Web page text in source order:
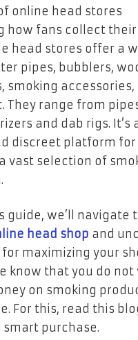
online head stores
how fans collect their
head stores offer a
pipes, bubblers,
smoking accessories,
They range from
and dab rigs. It’s
discreet platform for
vast selection of
guide, we’ll navigate
head shop and
maximizing your
know that you do not
on smoking
For this, read this
smart purchase.